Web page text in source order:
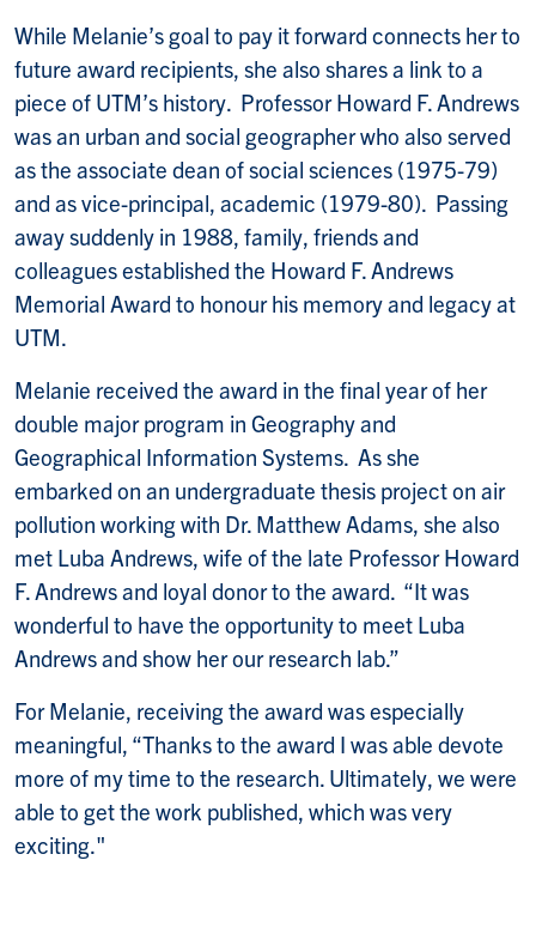
While Melanie’s goal to pay it forward connects her to
future award recipients, she also shares a link to a
piece of UTM’s history. Professor Howard F. Andrews
was an urban and social geographer who also served
as the associate dean of social sciences (1975-79)
and as vice-principal, academic (1979-80). Passing
away suddenly in 1988, family, friends and
colleagues established the Howard F. Andrews
Memorial Award to honour his memory and legacy at
UTM.
Melanie received the award in the final year of her
double major program in Geography and
Geographical Information Systems. As she
embarked on an undergraduate thesis project on air
pollution working with Dr. Matthew Adams, she also
met Luba Andrews, wife of the late Professor Howard
F. Andrews and loyal donor to the award. “It was
wonderful to have the opportunity to meet Luba
Andrews and show her our research lab.”
For Melanie, receiving the award was especially
meaningful, “Thanks to the award I was able devote
more of my time to the research. Ultimately, we were
able to get the work published, which was very
exciting."